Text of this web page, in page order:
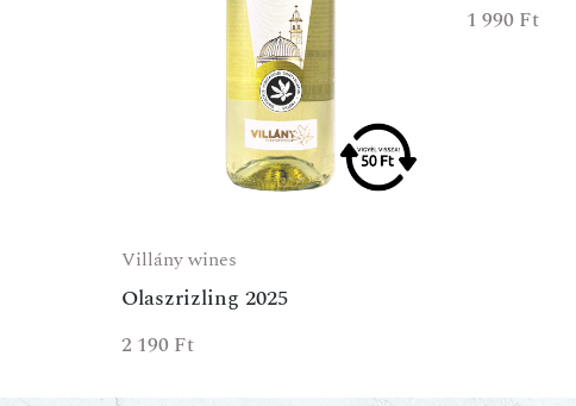
Villány wines
Olaszrizling 2025
2 190 Ft
1 990 Ft